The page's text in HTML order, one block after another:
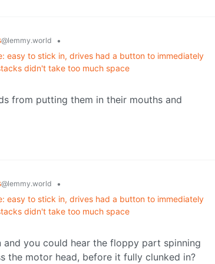
@lemmy.world
•
to stick in, drives had a button to immediately
didn't take too much space
from putting them in their mouths and
@lemmy.world
•
to stick in, drives had a button to immediately
didn't take too much space
and you could hear the floppy part spinning
the motor head, before it fully clunked in?